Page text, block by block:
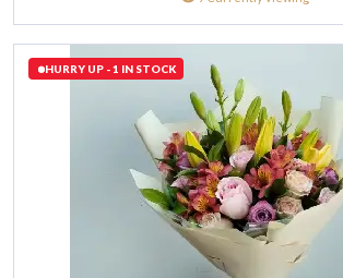
HURRY UP - 1 IN STOCK